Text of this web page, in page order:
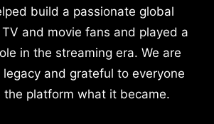
build a passionate global
and movie fans and played a
in the streaming era. We are
and grateful to everyone
the platform what it became.